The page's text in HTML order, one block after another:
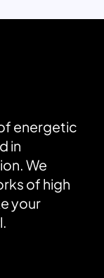
energetic
in
We
of high
your